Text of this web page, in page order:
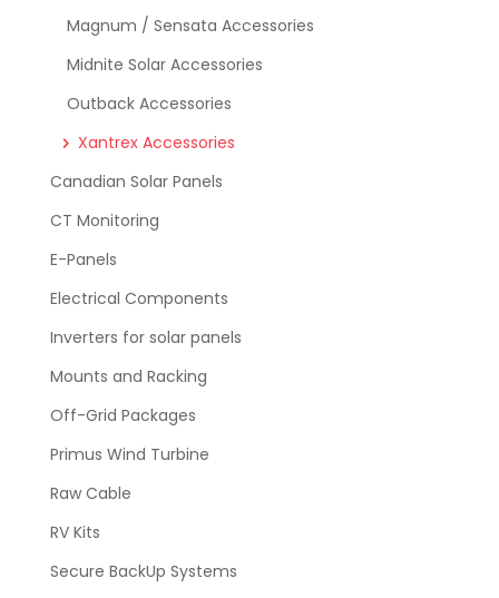
Magnum / Sensata Accessories
Midnite Solar Accessories
Outback Accessories
Xantrex Accessories
Canadian Solar Panels
CT Monitoring
E-Panels
Electrical Components
Inverters for solar panels
Mounts and Racking
Off-Grid Packages
Primus Wind Turbine
Raw Cable
RV Kits
Secure BackUp Systems